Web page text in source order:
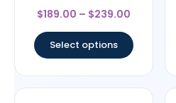
Rated
4.33
$189.00 – $239.00
Select options